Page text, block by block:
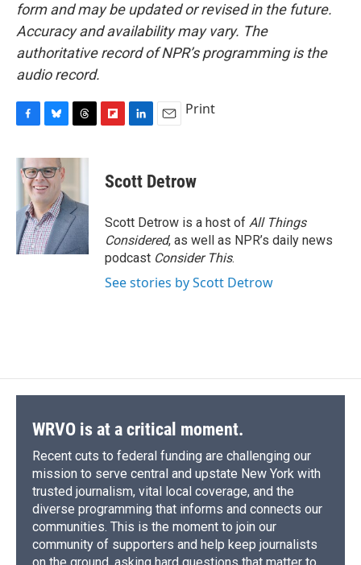
form and may be updated or revised in the future.
Accuracy and availability may vary. The
authoritative record of NPR’s programming is the
audio record.
c
e
o
k
u
e
s
k
y
r
d
s
p
b
a
d
k
e
I
n
i
l
Print
Scott Detrow
Scott Detrow is a host of All Things
Considered, as well as NPR’s daily news
podcast Consider This.
See stories by Scott Detrow
WRVO is at a critical moment.
Recent cuts to federal funding are challenging our
mission to serve central and upstate New York with
trusted journalism, vital local coverage, and the
diverse programming that informs and connects our
communities. This is the moment to join our
community of supporters and help keep journalists